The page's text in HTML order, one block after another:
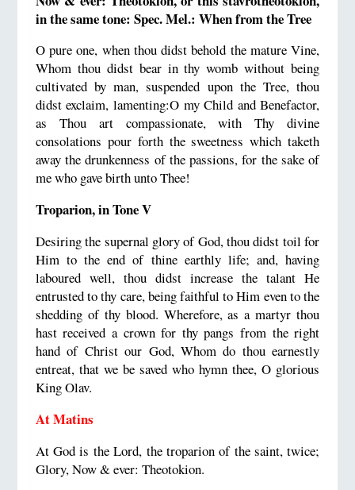
in the same tone: Spec. Mel.: When from the Tree
O pure one, when thou didst behold the mature Vine,
Whom thou didst bear in thy womb without being
cultivated by man, suspended upon the Tree, thou
didst exclaim, lamenting:O my Child and Benefactor,
as Thou art compassionate, with Thy divine
consolations pour forth the sweetness which taketh
away the drunkenness of the passions, for the sake of
me who gave birth unto Thee!
Troparion, in Tone V
Desiring the supernal glory of God, thou didst toil for
Him to the end of thine earthly life; and, having
laboured well, thou didst increase the talant He
entrusted to thy care, being faithful to Him even to the
shedding of thy blood. Wherefore, as a martyr thou
hast received a crown for thy pangs from the right
hand of Christ our God, Whom do thou earnestly
entreat, that we be saved who hymn thee, O glorious
King Olav.
At Matins
At God is the Lord, the troparion of the saint, twice;
Glory, Now & ever: Theotokion.